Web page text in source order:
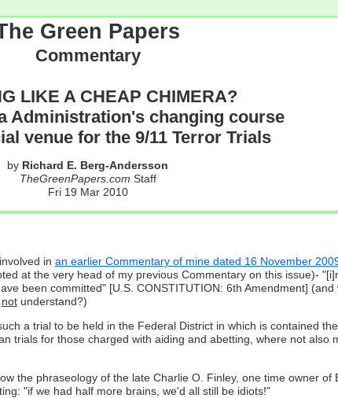
Green Papers
Commentary
LIKE A CHEAP CHIMERA?
Administration's changing course
venue for the 9/11 Terror Trials
by Richard E. Berg-Andersson
TheGreenPapers.com Staff
Fri 19 Mar 2010
in an earlier Commentary of mine dated 16 November
at the very head of my previous Commentary on this issue)-
been committed" [U.S. CONSTITUTION: 6th Amendment]
notunderstand?)
a trial to be held in the Federal District in which is contained
trials for those charged with aiding and abetting, where not also
the phraseology of the late Charlie O. Finley, one time owner of
"if we had half more brains, we'd all still be idiots!"